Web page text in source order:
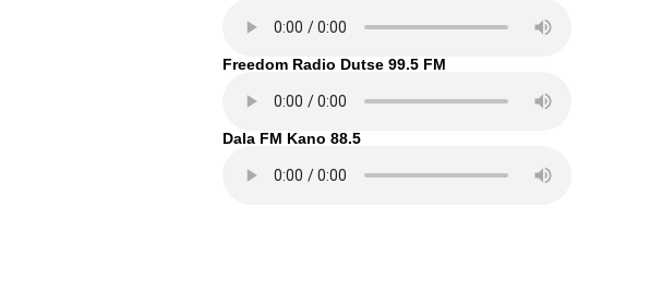
Freedom Radio Dutse 99.5 FM
Dala FM Kano 88.5